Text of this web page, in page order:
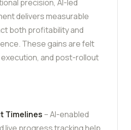
precision, AI-led
delivers measurable
both profitability and
These gains are felt
and post-rollout
Timelines – AI-enabled